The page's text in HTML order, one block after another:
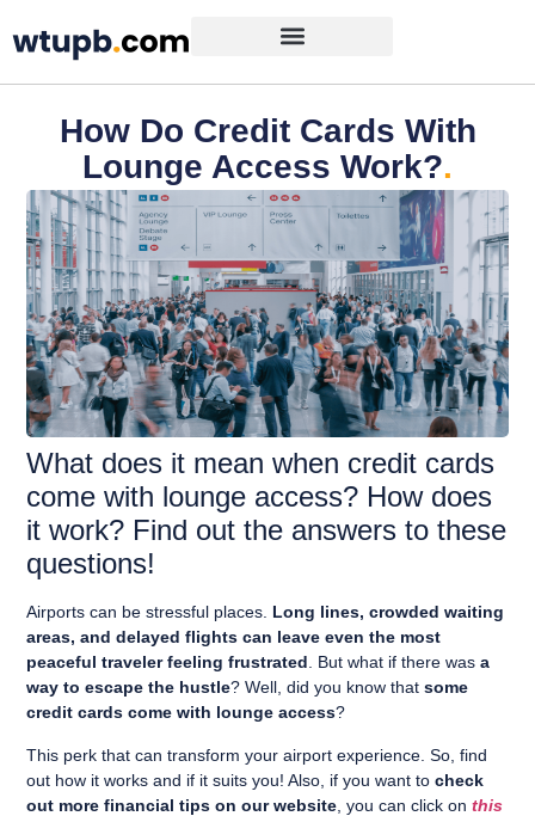
How Do Credit Cards With
Lounge Access Work?.
What does it mean when credit cards
come with lounge access? How does
it work? Find out the answers to these
questions!
Airports can be stressful places. Long lines, crowded waiting
areas, and delayed flights can leave even the most
peaceful traveler feeling frustrated. But what if there wasa
way to escape the hustle? Well, did you know thatsome
credit cards come with lounge access?
This perk that can transform your airport experience. So, find
out how it works and if it suits you! Also, if you want tocheck
out more financial tips on our website , you can click onthis